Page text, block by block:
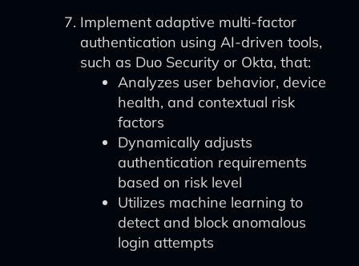
Implement adaptive multi-factor
authentication using AI-driven tools,
such as Duo Security or Okta, that:
Analyzes user behavior, device
health, and contextual risk
factors
Dynamically adjusts
authentication requirements
based on risk level
Utilizes machine learning to
detect and block anomalous
login attempts